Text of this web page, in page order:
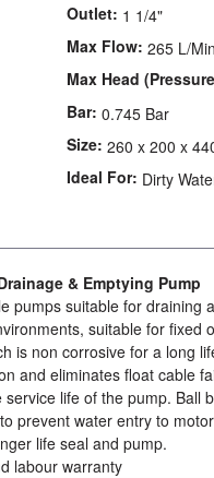
Outlet: 1 1/4"
Max Flow: 265 L/Min
Max Head
Bar: 0.745 Bar
Size: 260 x 200 x
Ideal For: Dirty
& Emptying Pump
pumps suitable for draining
suitable for fixed
is non corrosive for a long
and eliminates float cable
life of the pump. Ball
prevent water entry to
life seal and pump.
labour warranty